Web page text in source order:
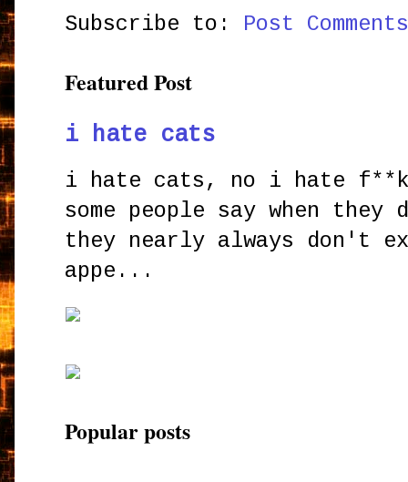
Subscribe to: Post
Featured Post
i hate cats
i hate cats, no i hate
some people say when
they nearly always don't
appe...
Popular posts